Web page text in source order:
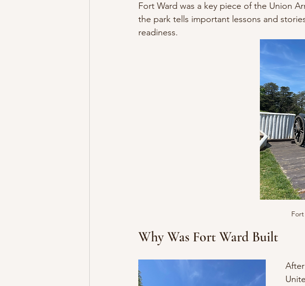
Fort Ward was a key piece of the Union
the park tells important lessons and
readiness.
Why Was Fort Ward Built